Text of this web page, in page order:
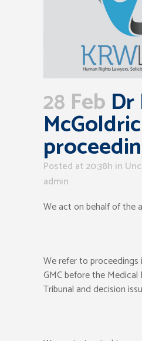
28 Feb
Posted at 20:38h in
admin
We act on behalf of the
We refer to
GMC before the
Tribunal and decision